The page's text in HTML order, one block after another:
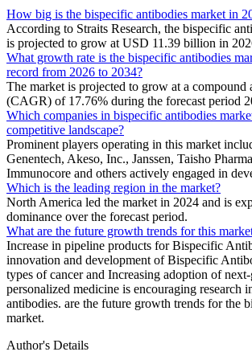
How big is the bispecific antibodies market in
According to Straits Research, the bispecific
is projected to grow at USD 11.39 billion in
What growth rate is the bispecific antibodies
record from 2026 to 2034?
The market is projected to grow at a compound
(CAGR) of 17.76% during the forecast period
Which companies in bispecific antibodies
competitive landscape?
Prominent players operating in this market
Genentech, Akeso, Inc., Janssen, Taisho
Immunocore and others actively engaged in
Which is the leading region in the market?
North America led the market in 2024 and is
dominance over the forecast period.
What are the future growth trends for this
Increase in pipeline products for Bispecific
innovation and development of Bispecific
types of cancer and Increasing adoption of
personalized medicine is encouraging research
antibodies. are the future growth trends for the
market.
Author's Details